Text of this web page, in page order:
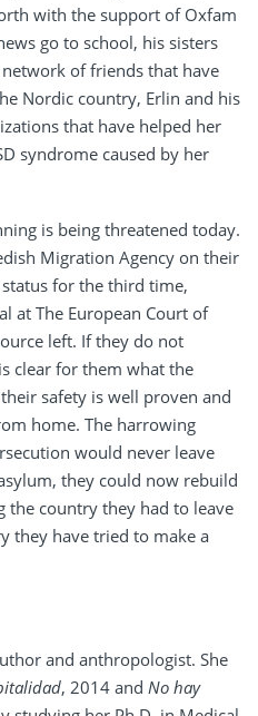
with the support of Oxfam
go to school, his sisters
of friends that have
Nordic country, Erlin and his
that have helped her
syndrome caused by her
is being threatened today.
Migration Agency on their
for the third time,
at The European Court of
left. If they do not
clear for them what the
safety is well proven and
home. The harrowing
would never leave
they could now rebuild
the country they had to leave
they have tried to make a
and anthropologist. She
, 2014 and No hay